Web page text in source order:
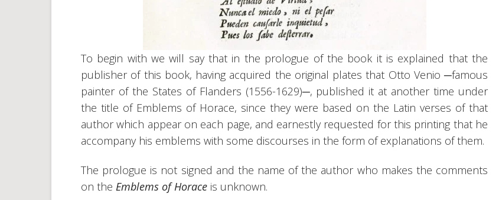
To begin with we will say that in the prologue of the book it is explained that the
publisher of this book, having acquired the original plates that Otto Venio ─famous
painter of the States of Flanders (1556-1629)─, published it at another time under
the title of Emblems of Horace, since they were based on the Latin verses of that
author which appear on each page, and earnestly requested for this printing that he
accompany his emblems with some discourses in the form of explanations of them.
The prologue is not signed and the name of the author who makes the comments
on the Emblems of Horace is unknown.